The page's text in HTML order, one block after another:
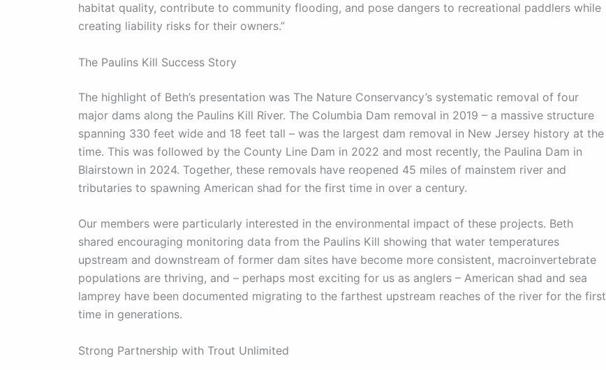
habitat quality, contribute to community flooding, and pose dangers to recreational paddlers while
creating liability risks for their owners.”
The Paulins Kill Success Story
The highlight of Beth’s presentation was The Nature Conservancy’s systematic removal of four
major dams along the Paulins Kill River. The Columbia Dam removal in 2019 – a massive structure
spanning 330 feet wide and 18 feet tall – was the largest dam removal in New Jersey history at the
time. This was followed by the County Line Dam in 2022 and most recently, the Paulina Dam in
Blairstown in 2024. Together, these removals have reopened 45 miles of mainstem river and
tributaries to spawning American shad for the first time in over a century.
Our members were particularly interested in the environmental impact of these projects. Beth
shared encouraging monitoring data from the Paulins Kill showing that water temperatures
upstream and downstream of former dam sites have become more consistent, macroinvertebrate
populations are thriving, and – perhaps most exciting for us as anglers – American shad and sea
lamprey have been documented migrating to the farthest upstream reaches of the river for the first
time in generations.
Strong Partnership with Trout Unlimited